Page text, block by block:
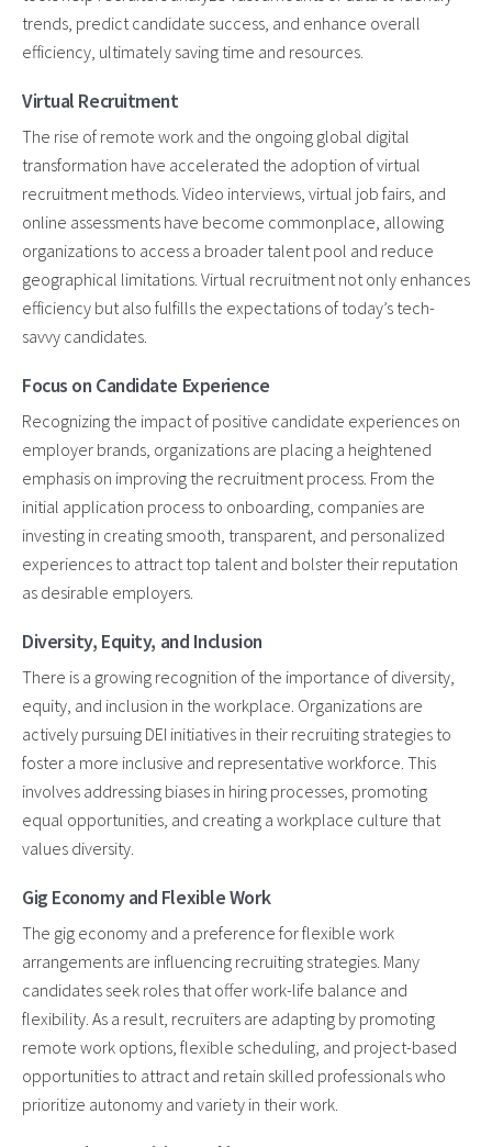
trends, predict candidate success, and enhance overall
efficiency, ultimately saving time and resources.
Virtual Recruitment
The rise of remote work and the ongoing global digital
transformation have accelerated the adoption of virtual
recruitment methods. Video interviews, virtual job fairs, and
online assessments have become commonplace, allowing
organizations to access a broader talent pool and reduce
geographical limitations. Virtual recruitment not only enhances
efficiency but also fulfills the expectations of today’s tech-
savvy candidates.
Focus on Candidate Experience
Recognizing the impact of positive candidate experiences on
employer brands, organizations are placing a heightened
emphasis on improving the recruitment process. From the
initial application process to onboarding, companies are
investing in creating smooth, transparent, and personalized
experiences to attract top talent and bolster their reputation
as desirable employers.
Diversity, Equity, and Inclusion
There is a growing recognition of the importance of diversity,
equity, and inclusion in the workplace. Organizations are
actively pursuing DEI initiatives in their recruiting strategies to
foster a more inclusive and representative workforce. This
involves addressing biases in hiring processes, promoting
equal opportunities, and creating a workplace culture that
values diversity.
Gig Economy and Flexible Work
The gig economy and a preference for flexible work
arrangements are influencing recruiting strategies. Many
candidates seek roles that offer work-life balance and
flexibility. As a result, recruiters are adapting by promoting
remote work options, flexible scheduling, and project-based
opportunities to attract and retain skilled professionals who
prioritize autonomy and variety in their work.